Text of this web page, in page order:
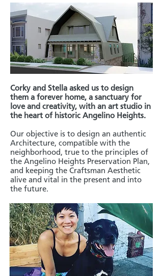
Corky and Stella asked us to design
them a forever home, a sanctuary for
love and creativity, with an art studio in
the heart of historic Angelino Heights.
Our objective is to design an authentic
Architecture, compatible with the
neighborhood, true to the principles of
the Angelino Heights Preservation Plan,
and keeping the Craftsman Aesthetic
alive and vital in the present and into
the future.